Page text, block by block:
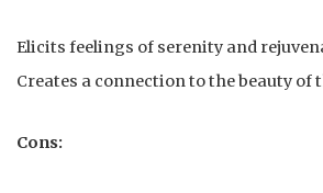
Elicits feelings of serenity and
Creates a connection to the beauty of
Cons: